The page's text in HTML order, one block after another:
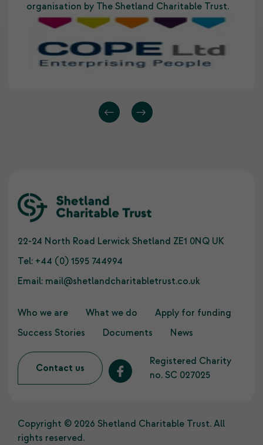
organisation by The Shetland Charitable Trust.
22-24 North Road Lerwick Shetland ZE1 0NQ UK
Tel: +44 (0) 1595 744994
Email: mail@shetlandcharitabletrust.co.uk
Who we are What we do
Apply for funding
Success Stories
Documents News
Contact us
Registered Charity
no. SC 027025
Copyright © 2026 Shetland Charitable Trust. All
rights reserved.